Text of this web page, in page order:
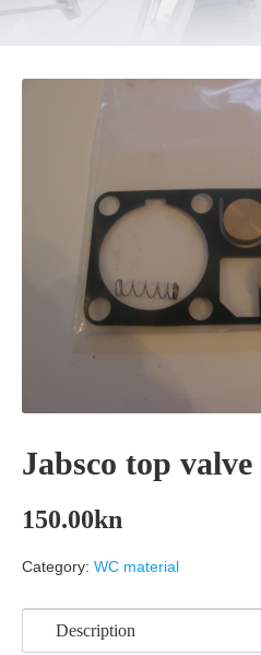
Jabsco top valve
150.00kn
Category: WC material
Description